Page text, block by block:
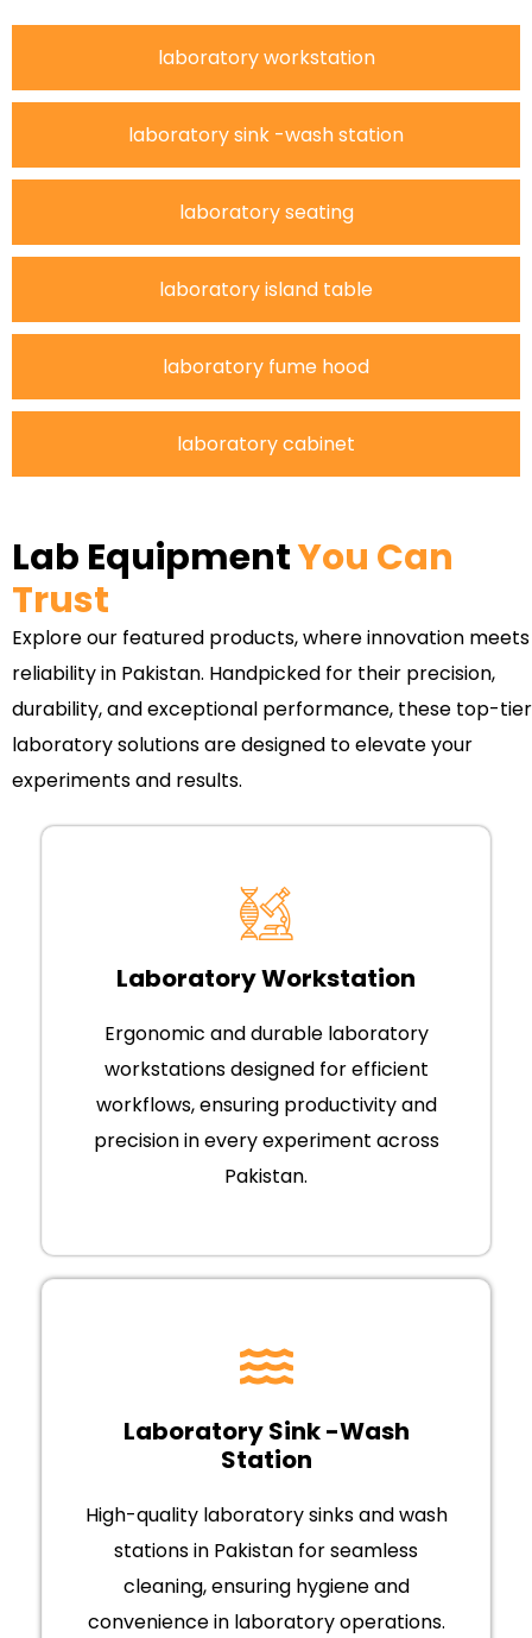
laboratory workstation
laboratory sink -wash station
laboratory seating
laboratory island table
laboratory fume hood
laboratory cabinet
Lab EquipmentYou Can
Trust
Explore our featured products, where innovation meets
reliability in Pakistan. Handpicked for their precision,
durability, and exceptional performance, these top-tier
laboratory solutions are designed to elevate your
experiments and results.
Laboratory Workstation
Ergonomic and durable laboratory
workstations designed for efficient
workflows, ensuring productivity and
precision in every experiment across
Pakistan.
Laboratory Sink -Wash
Station
High-quality laboratory sinks and wash
stations in Pakistan for seamless
cleaning, ensuring hygiene and
convenience in laboratory operations.